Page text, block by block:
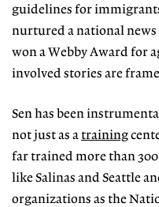
guidelines for
nurtured a national news
won a Webby Award for
involved stories are
Sen has been
not just as atraining
far trained more than
like Salinas and Seattle
organizations as the